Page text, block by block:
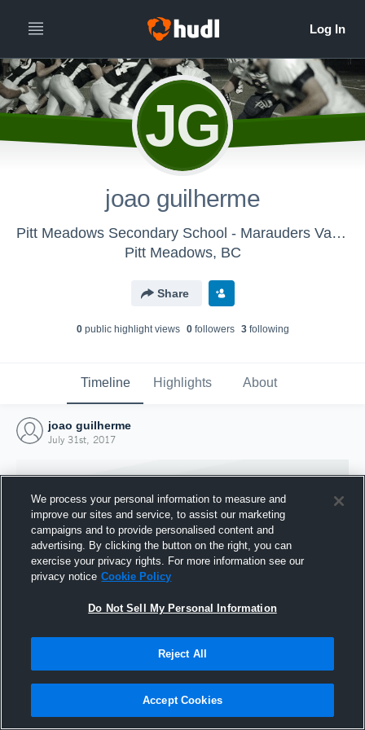
JG
joao guilherme
Pitt Meadows Secondary School - Marauders Varsity Football
Pitt Meadows, BC
Share
0public highlight views 0followers 3following
Timeline Highlights About
joao guilherme
July 31st, 2017
Joined Hudl
31 July 2017
We process your personal information to measure and
improve our sites and service, to assist our marketing
campaigns and to provide personalised content and
advertising. By clicking the button on the right, you can
exercise your privacy rights. For more information see our
privacy notice Cookie Policy
Do Not Sell My Personal Information
Reject All
Accept Cookies